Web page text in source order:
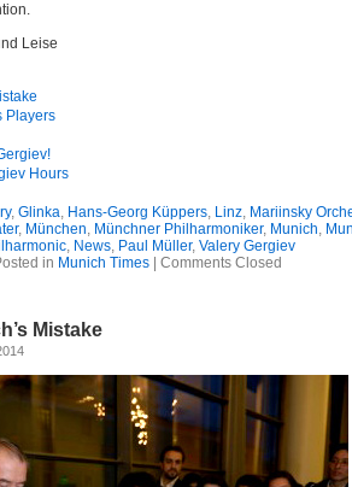
Leise
Players
Hours
, Glinka, Hans-Georg Küppers, Linz, Mariinsky
, München, Münchner Philharmoniker, Munich,
, News, Paul Müller, Valery Gergiev
in Munich Times Comments Closed
Mistake